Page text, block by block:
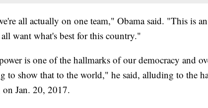
all actually on one team," Obama said. "This is an
want what's best for this country."
is one of the hallmarks of our democracy and
to show that to the world," he said, alluding to the
Jan. 20, 2017.